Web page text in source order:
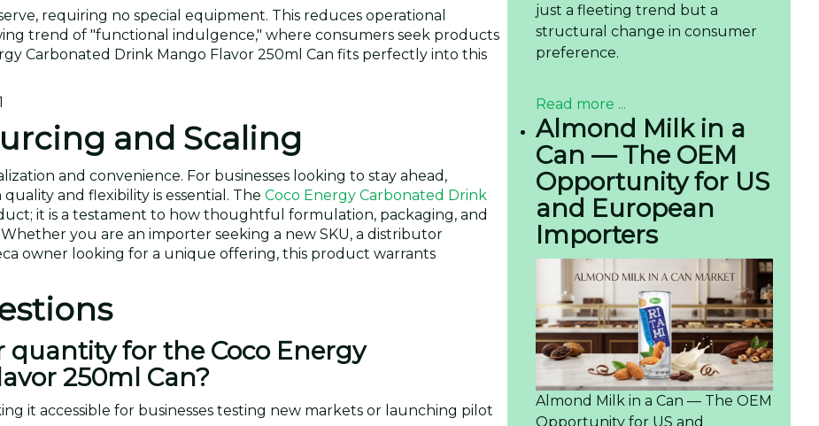
requiring no special equipment. This reduces operational
trend of "functional indulgence," where consumers seek products
Carbonated Drink Mango Flavor 250ml Can fits perfectly into this
and Scaling
and convenience. For businesses looking to stay ahead,
and flexibility is essential. The Coco Energy Carbonated Drink
it is a testament to how thoughtful formulation, packaging, and
you are an importer seeking a new SKU, a distributor
owner looking for a unique offering, this product warrants
for the Coco Energy
250ml Can?
it accessible for businesses testing new markets or launching pilot
just a fleeting trend but a
structural change in consumer
preference.
Read more ...
Almond Milk in a
Can — The OEM
Opportunity for US
and European
Importers
Almond Milk in a Can — The OEM
Opportunity for US and